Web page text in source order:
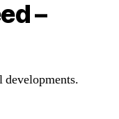
–
developments.